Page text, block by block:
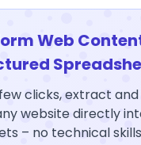
Web
clicks, extract
website directly
– no technical